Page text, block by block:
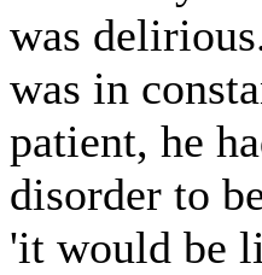
was
was in
patient, he
disorder to
'it would be